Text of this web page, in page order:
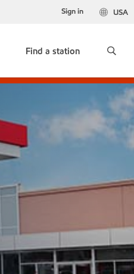
USA
Sign in
Find a station